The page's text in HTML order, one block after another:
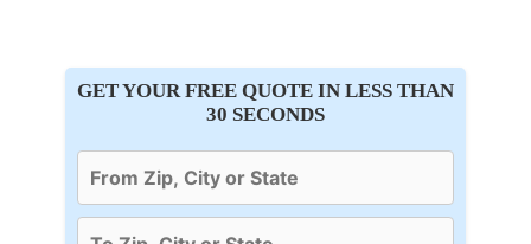
GET YOUR FREE QUOTE IN LESS THAN
30 SECONDS